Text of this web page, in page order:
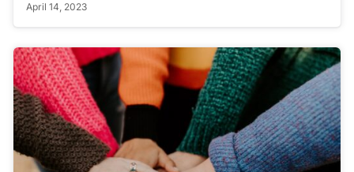
April 14, 2023